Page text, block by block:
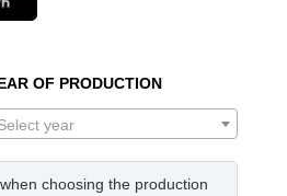
OF PRODUCTION
year
choosing the production